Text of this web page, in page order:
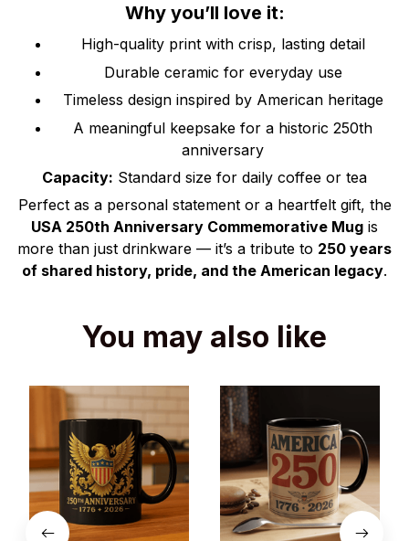
Why you’ll love it:
High-quality print with crisp, lasting detail
Durable ceramic for everyday use
Timeless design inspired by American heritage
A meaningful keepsake for a historic 250th
anniversary
Capacity: Standard size for daily coffee or tea
Perfect as a personal statement or a heartfelt gift, the
USA 250th Anniversary Commemorative Mug is
more than just drinkware — it’s a tribute to 250 years
of shared history, pride, and the American legacy.
You may also like